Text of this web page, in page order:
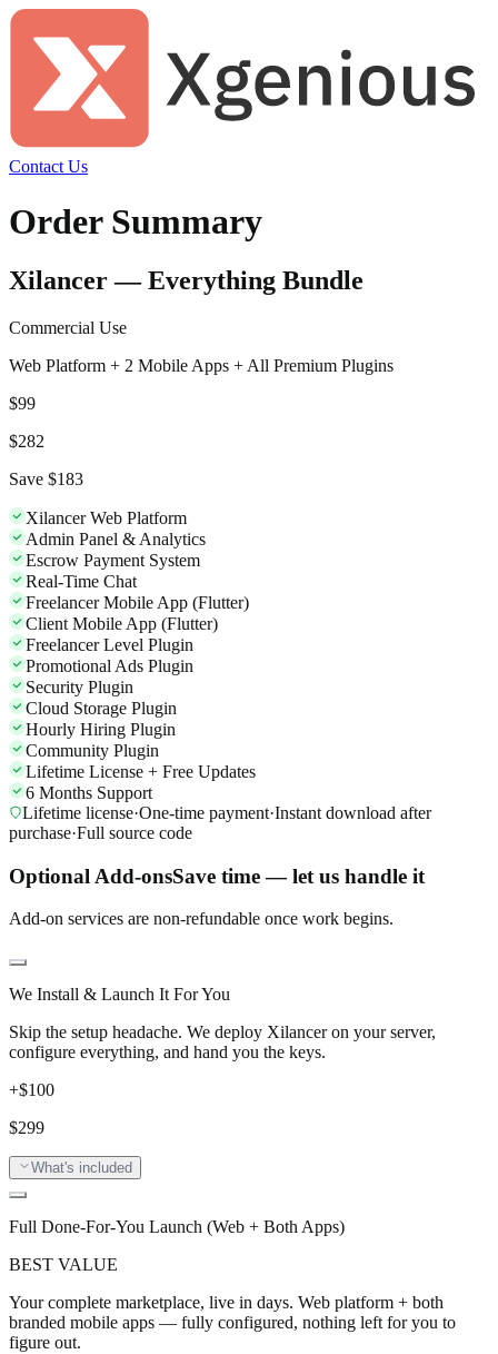
Contact Us
Order Summary
Xilancer — Everything Bundle
Commercial Use
Web Platform + 2 Mobile Apps + All Premium Plugins
$99
$282
Save $183
Xilancer Web Platform
Admin Panel & Analytics
Escrow Payment System
Real-Time Chat
Freelancer Mobile App (Flutter)
Client Mobile App (Flutter)
Freelancer Level Plugin
Promotional Ads Plugin
Security Plugin
Cloud Storage Plugin
Hourly Hiring Plugin
Community Plugin
Lifetime License + Free Updates
6 Months Support
Lifetime license·One-time payment·Instant download after
purchase·Full source code
Optional Add-onsSave time — let us handle it
Add-on services are non-refundable once work begins.
We Install & Launch It For You
Skip the setup headache. We deploy Xilancer on your server,
configure everything, and hand you the keys.
+$100
$299
What's included
Full Done-For-You Launch (Web + Both Apps)
BEST VALUE
Your complete marketplace, live in days. Web platform + both
branded mobile apps — fully configured, nothing left for you to
figure out.